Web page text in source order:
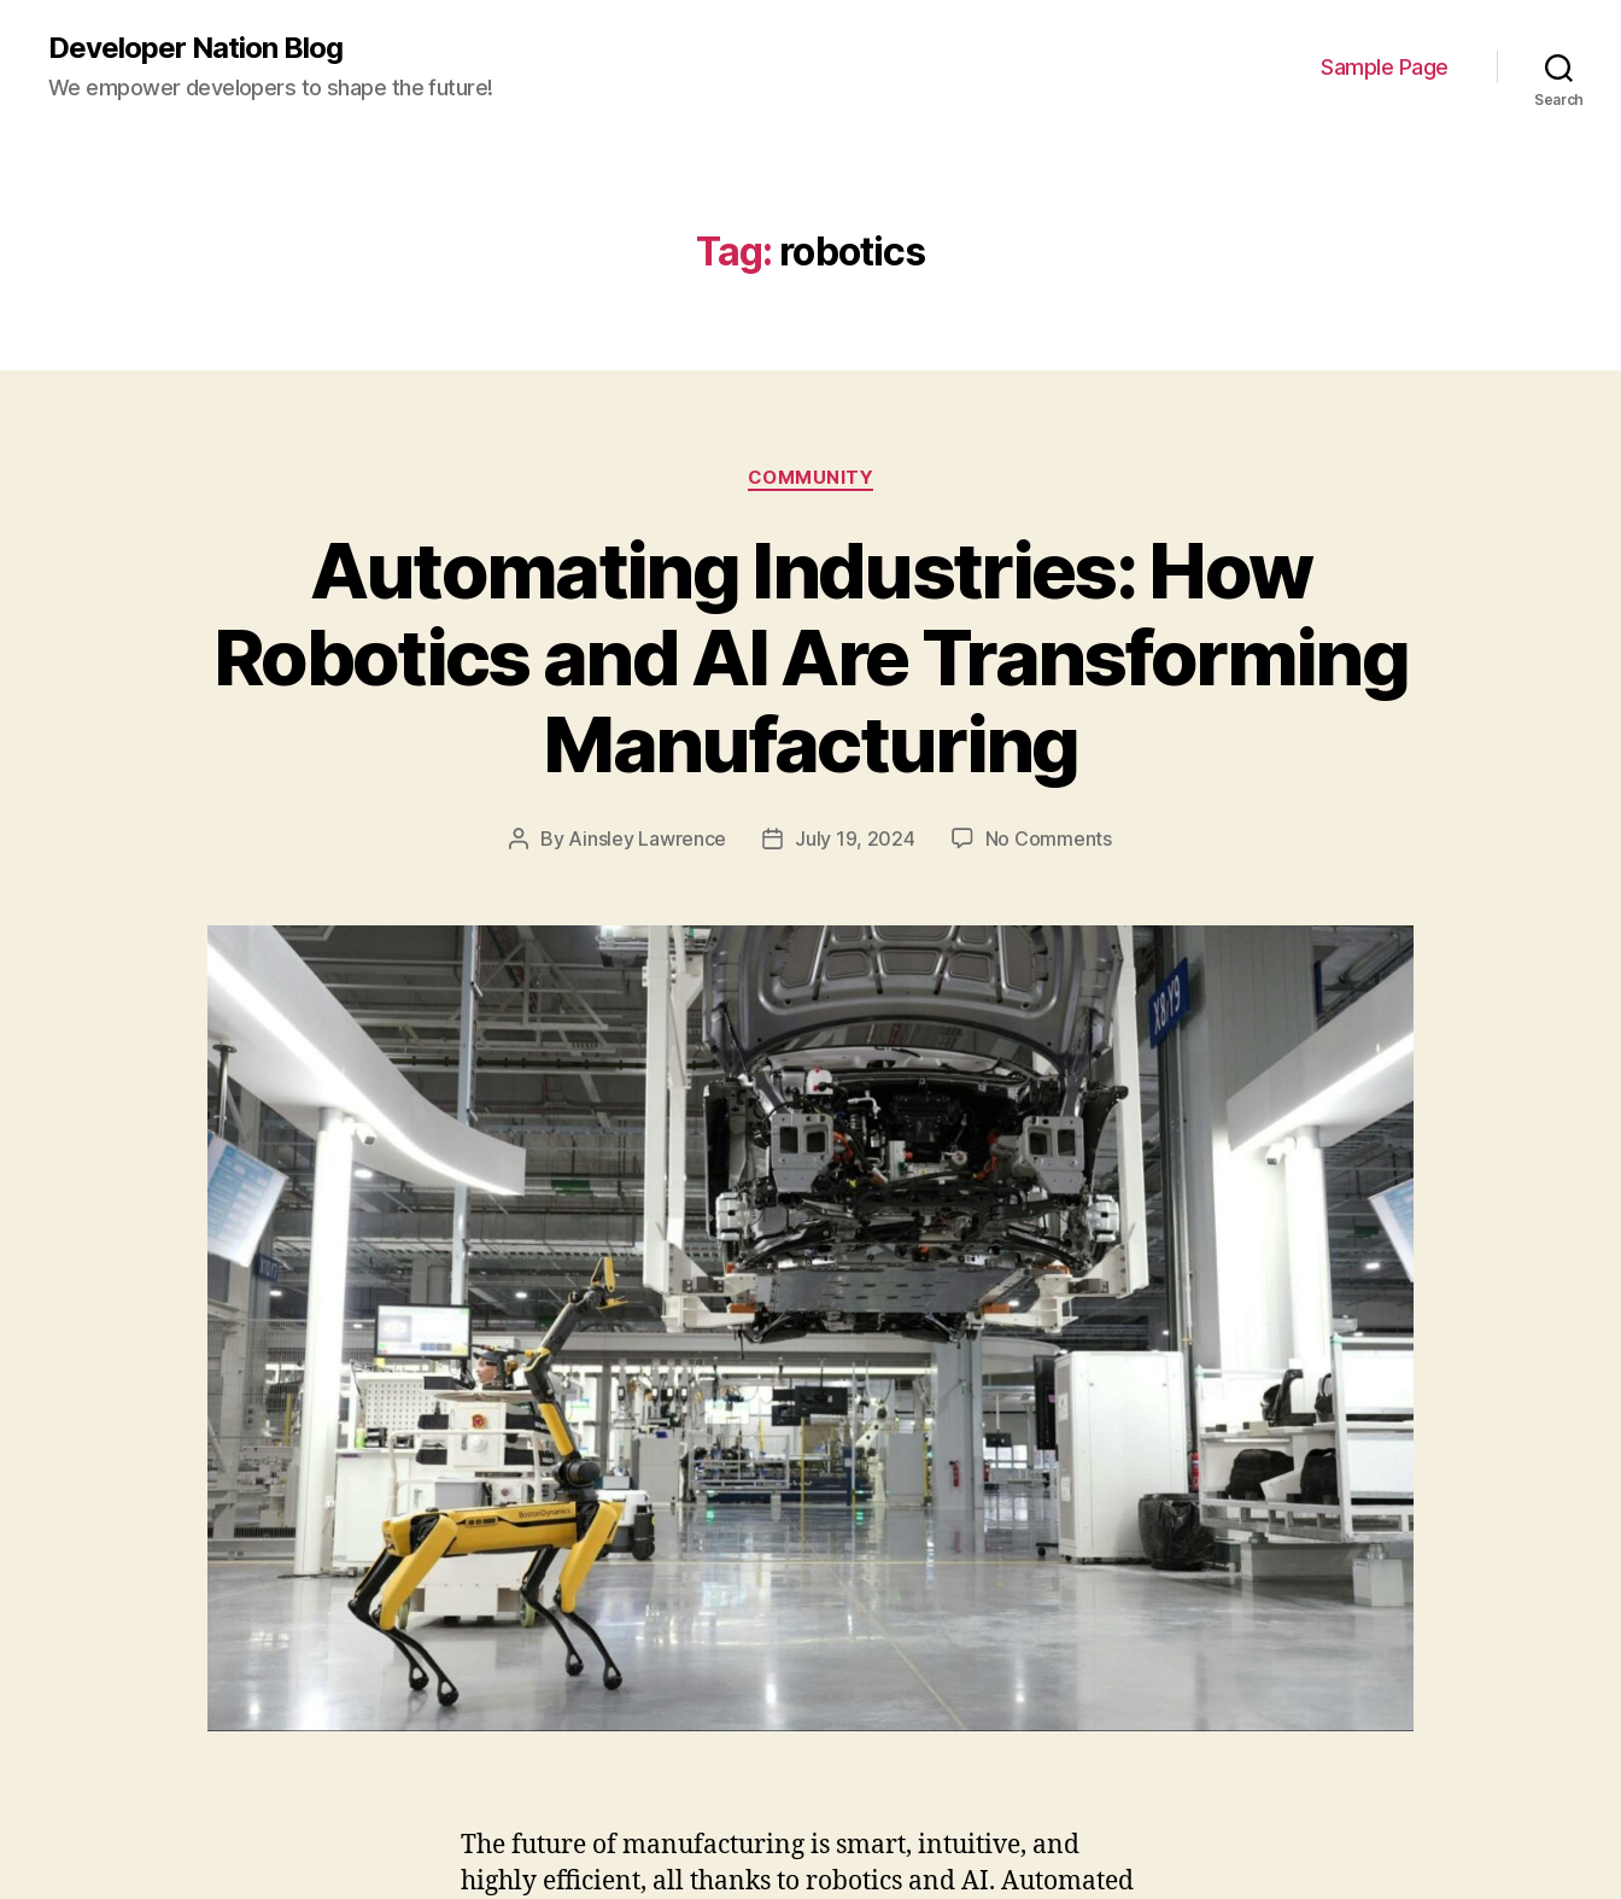
Developer Nation Blog
We empower developers to shape the future!
Sample Page
Search
Tag: robotics
Categories
COMMUNITY
Automating Industries: How
Robotics and AI Are Transforming
Manufacturing
Post
By Ainsley Lawrence
PostJuly 19, 2024 No Commentson
How
Robotics
and
AI
Are
Transforming
Manufacturing
The future of manufacturing is smart, intuitive, and
highly efficient, all thanks to robotics and AI. Automated